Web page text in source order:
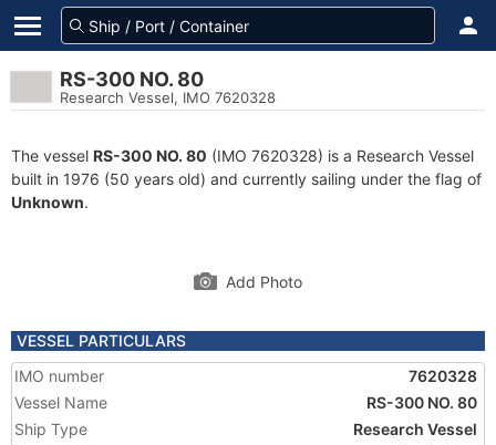
RS-300 NO. 80
Research Vessel, IMO 7620328
The vessel RS-300 NO. 80 (IMO 7620328) is a Research Vessel
built in 1976 (50 years old) and currently sailing under the flag of
Unknown.
Add Photo
VESSEL PARTICULARS
IMO number
7620328
Vessel Name
RS-300 NO. 80
Ship Type
Research Vessel